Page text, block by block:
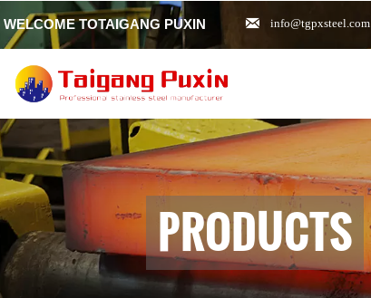
WELCOME TOTAIGANG PUXIN  info@tgpxsteel.com
PRODUCTS